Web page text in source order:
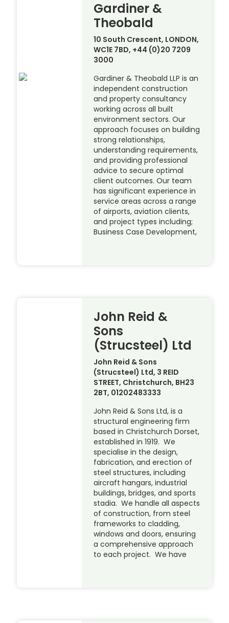
Gardiner &
Theobald
10 South Crescent, LONDON,
WC1E 7BD, +44 (0)20 7209
3000
Gardiner & Theobald LLP is an
independent construction
and property consultancy
working across all built
environment sectors. Our
approach focuses on building
strong relationships,
understanding requirements,
and providing professional
advice to secure optimal
client outcomes. Our team
has significant experience in
service areas across a range
of airports, aviation clients,
and project types including;
Business Case Development,
John Reid &
Sons
(Strucsteel) Ltd
John Reid & Sons
(Strucsteel) Ltd, 3 REID
STREET, Christchurch, BH23
2BT, 01202483333
John Reid & Sons Ltd, is a
structural engineering firm
based in Christchurch Dorset,
established in 1919. We
specialise in the design,
fabrication, and erection of
steel structures, including
aircraft hangars, industrial
buildings, bridges, and sports
stadia. We handle all aspects
of construction, from steel
frameworks to cladding,
windows and doors, ensuring
a comprehensive approach
to each project. We have